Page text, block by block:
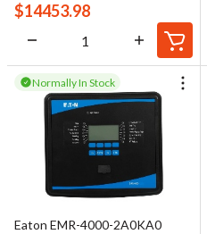
$14453.98
Normally In Stock
Eaton EMR-4000-2A0KA0